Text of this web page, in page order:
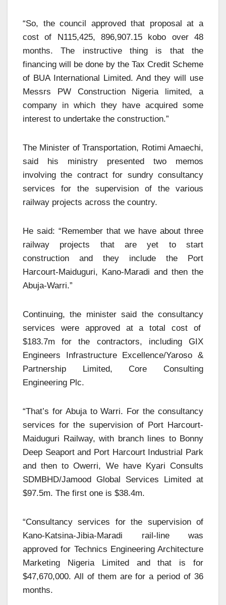
“So, the council approved that proposal at a
cost of N115,425, 896,907.15 kobo over 48
months. The instructive thing is that the
financing will be done by the Tax Credit Scheme
of BUA International Limited. And they will use
Messrs PW Construction Nigeria limited, a
company in which they have acquired some
interest to undertake the construction.”
The Minister of Transportation, Rotimi Amaechi,
said his ministry presented two memos
involving the contract for sundry consultancy
services for the supervision of the various
railway projects across the country.
He said: “Remember that we have about three
railway projects that are yet to start
construction and they include the Port
Harcourt-Maiduguri, Kano-Maradi and then the
Abuja-Warri.”
Continuing, the minister said the consultancy
services were approved at a total cost of
$183.7m for the contractors, including GIX
Engineers Infrastructure Excellence/Yaroso &
Partnership Limited, Core Consulting
Engineering Plc.
“That’s for Abuja to Warri. For the consultancy
services for the supervision of Port Harcourt-
Maiduguri Railway, with branch lines to Bonny
Deep Seaport and Port Harcourt Industrial Park
and then to Owerri, We have Kyari Consults
SDMBHD/Jamood Global Services Limited at
$97.5m. The first one is $38.4m.
“Consultancy services for the supervision of
Kano-Katsina-Jibia-Maradi rail-line was
approved for Technics Engineering Architecture
Marketing Nigeria Limited and that is for
$47,670,000. All of them are for a period of 36
months.